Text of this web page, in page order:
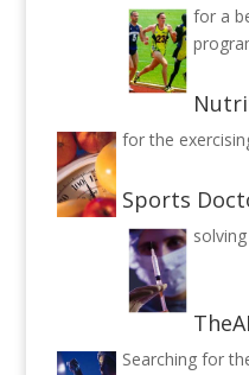
for a
for the
Sports
Searching for